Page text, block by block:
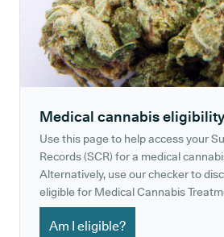
Medical cannabis eligibility
Use this page to help access your
Records (SCR) for a medical
Alternatively, use our checker to
eligible for Medical Cannabis
Am I eligible?